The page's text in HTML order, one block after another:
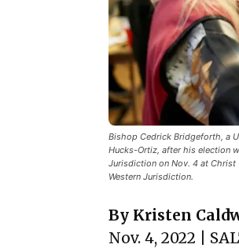
Bishop Cedrick Bridgeforth, a
Hucks-Ortiz, after his election
Jurisdiction on Nov. 4 at
Western Jurisdiction.
By Kristen
Nov. 4, 2022 |